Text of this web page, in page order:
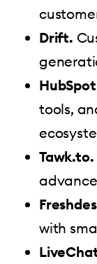
Drift.
tools,
Tawk.to.
with